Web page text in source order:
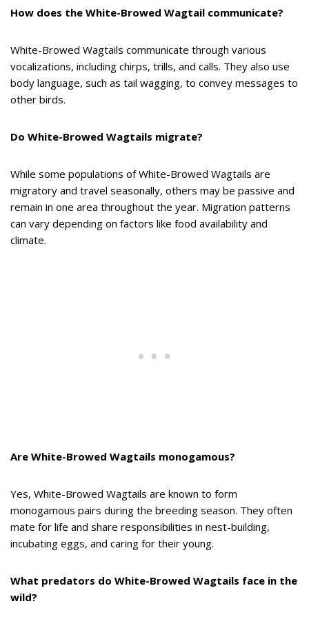
How does the White-Browed Wagtail communicate?
White-Browed Wagtails communicate through various
vocalizations, including chirps, trills, and calls. They also use
body language, such as tail wagging, to convey messages to
other birds.
Do White-Browed Wagtails migrate?
While some populations of White-Browed Wagtails are
migratory and travel seasonally, others may be passive and
remain in one area throughout the year. Migration patterns
can vary depending on factors like food availability and
climate.
Are White-Browed Wagtails monogamous?
Yes, White-Browed Wagtails are known to form
monogamous pairs during the breeding season. They often
mate for life and share responsibilities in nest-building,
incubating eggs, and caring for their young.
What predators do White-Browed Wagtails face in the
wild?